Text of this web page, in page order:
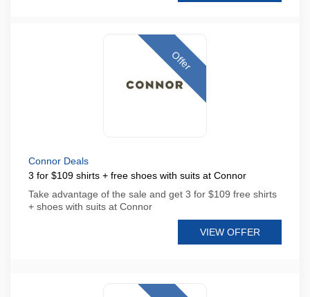
Offer
Connor Deals
3 for $109 shirts + free shoes with suits at Connor
Take advantage of the sale and get 3 for $109 free shirts
+ shoes with suits at Connor
VIEW OFFER